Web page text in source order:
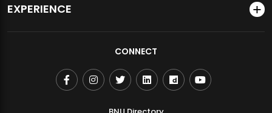
EXPERIENCE
CONNECT